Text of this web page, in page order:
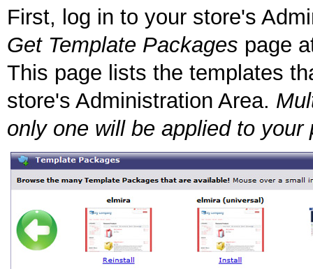
First, log in to your store's
Get Template Packages page
This page lists the templates
store's Administration Area.
only one will be applied to